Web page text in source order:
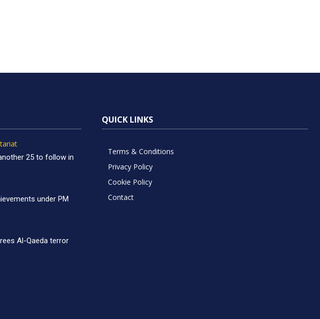
25 to follow in
under PM
Al-Qaeda terror
QUICK LINKS
Terms & Conditions
Privacy Policy
Cookie Policy
Contact